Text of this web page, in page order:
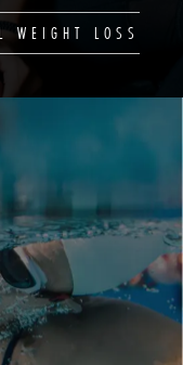
WEIGHT LOSS